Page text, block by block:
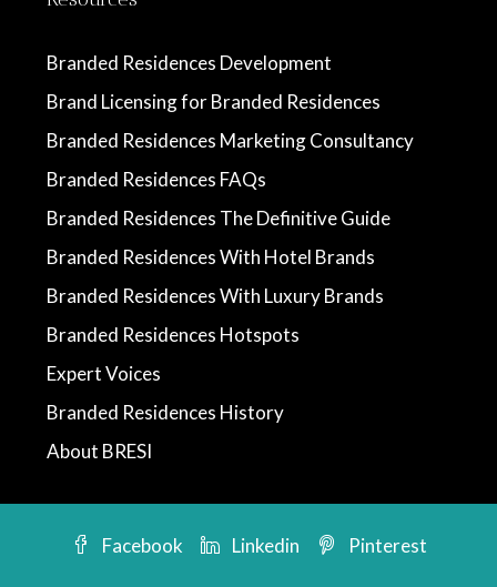
Branded Residences Development
Brand Licensing for Branded Residences
Branded Residences Marketing Consultancy
Branded Residences FAQs
Branded Residences The Definitive Guide
Branded Residences With Hotel Brands
Branded Residences With Luxury Brands
Branded Residences Hotspots
Expert Voices
Branded Residences History
About BRESI
Facebook Linkedin Pinterest